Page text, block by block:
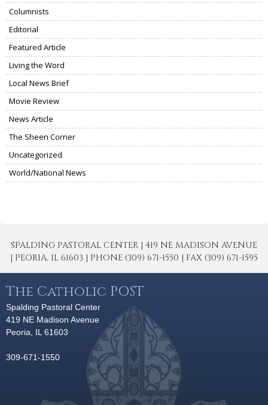
Columnists
Editorial
Featured Article
Living the Word
Local News Brief
Movie Review
News Article
The Sheen Corner
Uncategorized
World/National News
SPALDING PASTORAL CENTER | 419 NE MADISON AVENUE
| PEORIA, IL 61603 | PHONE (309) 671-1550 | FAX (309) 671-1595
The Catholic POST
Spalding Pastoral Center
419 NE Madison Avenue
Peoria, IL 61603
309-671-1550